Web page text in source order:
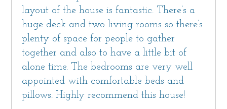
layout of the house is fantastic. There’s a
huge deck and two living rooms so there’s
plenty of space for people to gather
together and also to have a little bit of
alone time. The bedrooms are very well
appointed with comfortable beds and
pillows. Highly recommend this house!